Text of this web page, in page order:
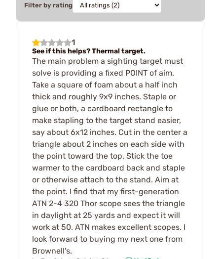
Filter by rating
1
See if this helps? Thermal target.
The main problem a sighting target must
solve is providing a fixed POINT of aim.
Take a square of foam about a half inch
thick and roughly 9x9 inches. Staple or
glue or both, a cardboard rectangle to
make stapling to the target stand easier,
say about 6x12 inches. Cut in the center a
triangle about 2 inches on each side with
the point toward the top. Stick the toe
warmer to the cardboard back and staple
or otherwise attach to the stand. Aim at
the point. I find that my first-generation
ATN 2-4 320 Thor scope sees the triangle
in daylight at 25 yards and expect it will
work at 50. ATN makes excellent scopes. I
look forward to buying my next one from
Brownell's.